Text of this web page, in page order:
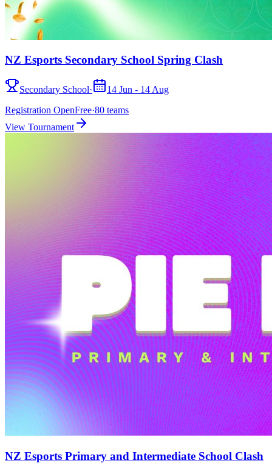
NZ Esports Secondary School Spring Clash
Secondary School·
14 Jun - 14 Aug
Registration OpenFree·80 teams
View Tournament
NZ Esports Primary and Intermediate School Clash